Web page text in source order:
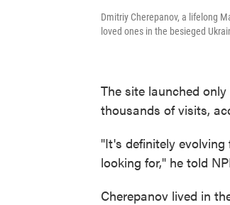
Dmitriy Cherepanov, a lifelong
loved ones in the besieged
The site launched
thousands of visits,
"It's definitely
looking for," he told
Cherepanov lived in